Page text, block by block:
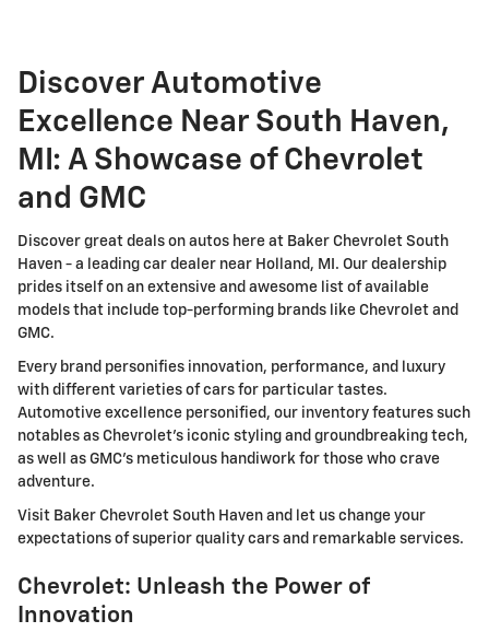
Discover Automotive
Excellence Near South Haven,
MI: A Showcase of Chevrolet
and GMC
Discover great deals on autos here at Baker Chevrolet South
Haven - a leading car dealer near Holland, MI. Our dealership
prides itself on an extensive and awesome list of available
models that include top-performing brands like Chevrolet and
GMC.
Every brand personifies innovation, performance, and luxury
with different varieties of cars for particular tastes.
Automotive excellence personified, our inventory features such
notables as Chevrolet's iconic styling and groundbreaking tech,
as well as GMC's meticulous handiwork for those who crave
adventure.
Visit Baker Chevrolet South Haven and let us change your
expectations of superior quality cars and remarkable services.
Chevrolet: Unleash the Power of
Innovation